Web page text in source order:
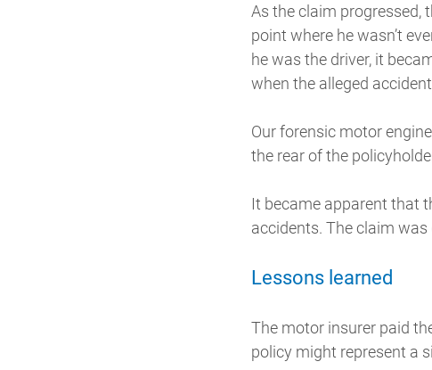
As the claim progressed,
point where he wasn’t
he was the driver, it
when the alleged
Our forensic motor
the rear of the
It became apparent that
accidents. The claim
Lessons learned
The motor insurer paid
policy might represent a